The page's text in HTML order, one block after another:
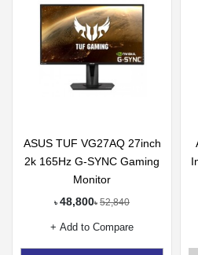
ASUS TUF VG27AQ 27inch
2k 165Hz G-SYNC Gaming
Monitor
৳ 48,800৳ 52,840
+ Add to Compare